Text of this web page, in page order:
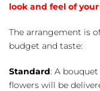
look and feel of
The arrangement is
budget and taste:
Standard: A
flowers will be